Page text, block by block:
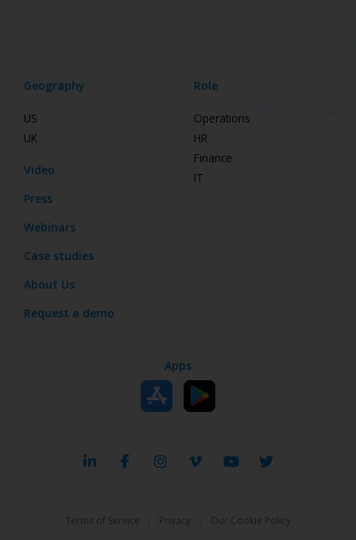
Geography
US
UK
Video
Press
Webinars
Case studies
About Us
Request a demo
Role
Operations
HR
Finance
IT
Apps
Terms of Service Privacy Our Cookie Policy